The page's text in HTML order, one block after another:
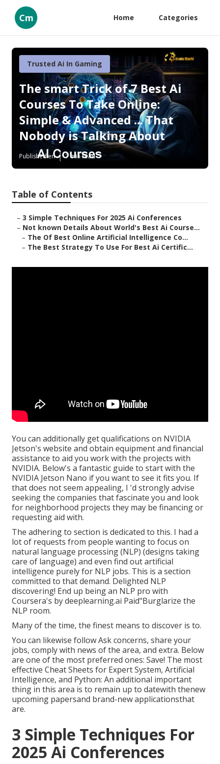
Cm Home Categories
Trusted Ai In Gaming
The smart Trick of 7 Best Ai
Courses To Take Online:
Simple & Advanced ... That
Nobody is Talking About
Published en 7 min read
Table of Contents
– 3 Simple Techniques For 2025 Ai Conferences
– Not known Details About World's Best Ai Course...
– The Of Best Online Artificial Intelligence Co...
– The Best Strategy To Use For Best Ai Certific...
You can additionally getqualifications on NVIDIA
Jetson's website and obtain equipment and financial
assistance to aid you work with the projects with
NVIDIA. Below's a fantastic guide to start with the
NVIDIA Jetson Nano if you want to see it fits you. If
that does not seem appealing, I 'd strongly advise
seeking the companies that fascinate you and look
for neighborhood projects they may be financing or
requesting aid with.
The adhering to section is dedicated to this. I had a
lot of requests from people wanting to focus on
natural language processing (NLP) (designs taking
care of language) and even find out artificial
intelligence purely for NLP jobs. This is a section
committed to that demand. Delighted NLP
discovering! End up being an NLP pro with
Coursera's by deeplearning.ai Paid"Burglarize the
NLP room.
Many of the time, the finest means to discover is to.
You can likewise follow Ask concerns, share your
jobs, comply with news of the area, and extra. Below
are one of the most preferred ones: Save! The most
effective Cheat Sheets for Expert System, Artificial
Intelligence, and Python: An additional important
thing in this area is to remain up to datewith thenew
upcoming papersand brand-new applicationsthat
are.
3 Simple Techniques For
2025 Ai Conferences